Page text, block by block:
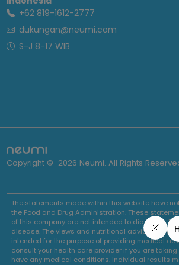
+62 819-1612-2777
dukungan@neumi.com
S-J 8-17 WIB
Copyright © 2026 Neumi. All Rights
The statements made within this website have
the Food and Drug Administration. These
of this company are not intended to diagnose,
disease. The views and nutritional advice
intended for the purpose of providing medical
consult your health care provider if you are
have any medical conditions. Individual results